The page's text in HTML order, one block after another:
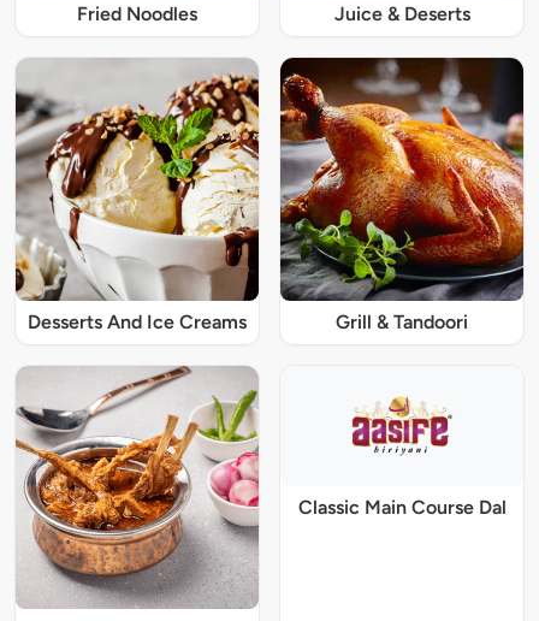
Fried Noodles Juice & Deserts
Desserts And Ice Creams Grill & Tandoori
Classic Main Course Dal